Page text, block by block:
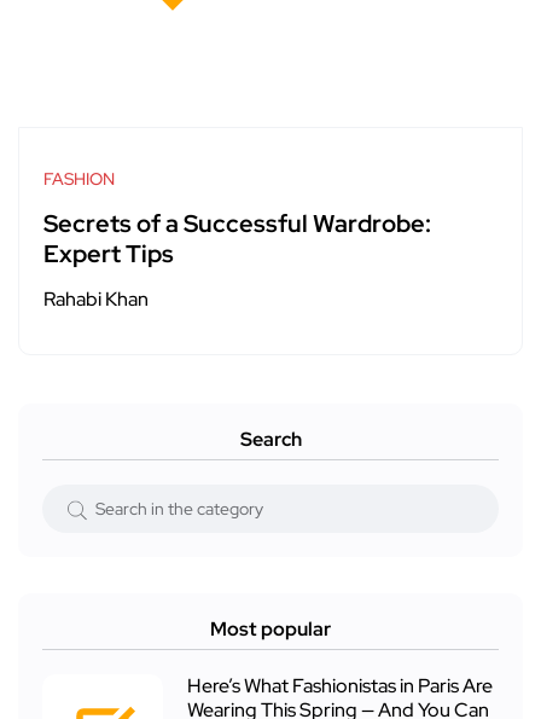
FASHION
Secrets of a Successful Wardrobe:
Expert Tips
Rahabi Khan
Search
Most popular
Here’s What Fashionistas in Paris Are
Wearing This Spring — And You Can